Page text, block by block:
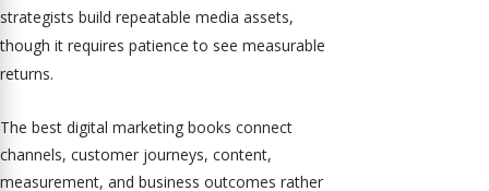
strategists build repeatable media assets,
though it requires patience to see measurable
returns.
The best digital marketing books connect
channels, customer journeys, content,
measurement, and business outcomes rather